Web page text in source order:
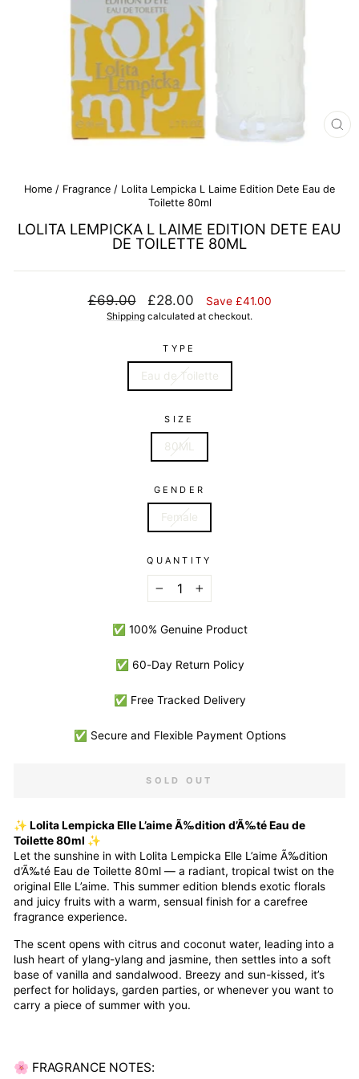
Home / Fragrance / Lolita Lempicka L Laime Edition Dete Eau de
Toilette 80ml
LOLITA LEMPICKA L LAIME EDITION DETE EAU
DE TOILETTE 80ML
Regular
price
£69.00
Sale
price
£28.00 Save £41.00
Shipping calculated at checkout.
TYPE
Eau de Toilette
SIZE
80ML
GENDER
Female
QUANTITY
+
✅ 100% Genuine Product
✅ 60-Day Return Policy
✅ Free Tracked Delivery
✅ Secure and Flexible Payment Options
SOLD OUT
✨ Lolita Lempicka Elle L’aime Ã‰dition d’Ã‰té Eau de
Toilette 80ml ✨
Let the sunshine in with Lolita Lempicka Elle L’aime Ã‰dition
d’Ã‰té Eau de Toilette 80ml — a radiant, tropical twist on the
original Elle L’aime. This summer edition blends exotic florals
and juicy fruits with a warm, sensual finish for a carefree
fragrance experience.
The scent opens with citrus and coconut water, leading into a
lush heart of ylang-ylang and jasmine, then settles into a soft
base of vanilla and sandalwood. Breezy and sun-kissed, it’s
perfect for holidays, garden parties, or whenever you want to
carry a piece of summer with you.
🌸 FRAGRANCE NOTES: